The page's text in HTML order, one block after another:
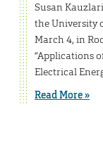
Susan
the University
March 4, in
“Applications
Electrical
Read More »